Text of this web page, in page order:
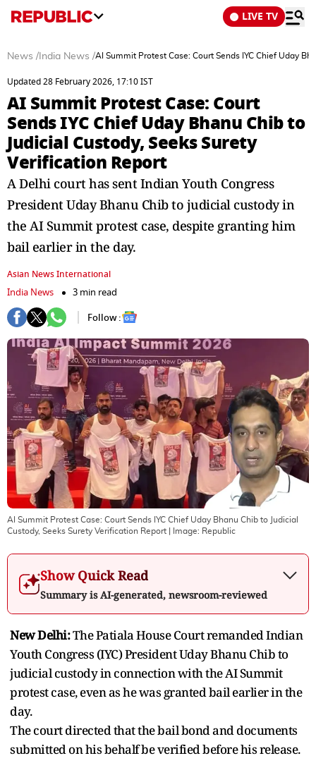
LIVE TV
News / India News /AI Summit Protest Case: Court Sends IYC Chief Uday
Updated 28 February 2026, 17:10 IST
AI Summit Protest Case: Court
Sends IYC Chief Uday Bhanu Chib to
Judicial Custody, Seeks Surety
Verification Report
A Delhi court has sent Indian Youth Congress
President Uday Bhanu Chib to judicial custody in
the AI Summit protest case, despite granting him
bail earlier in the day.
Asian News International
India News
3 min read
Follow :
AI Summit Protest Case: Court Sends IYC Chief Uday Bhanu Chib to Judicial
Custody, Seeks Surety Verification Report | Image: Republic
Show Quick Read
Summary is AI-generated, newsroom-reviewed
New Delhi:The Patiala House Court remanded Indian
Youth Congress (IYC) President Uday Bhanu Chib to
judicial custody in connection with the AI Summit
protest case, even as he was granted bail earlier in the
day.
The court directed that the bail bond and documents
submitted on his behalf be verified before his release.